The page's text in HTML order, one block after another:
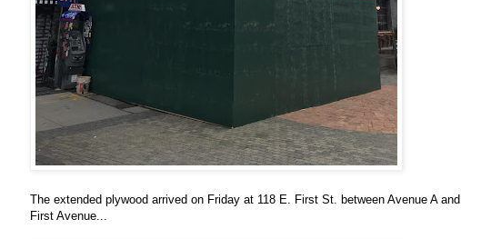
The extended plywood arrived on Friday at 118 E. First St. between Avenue A and
First Avenue...